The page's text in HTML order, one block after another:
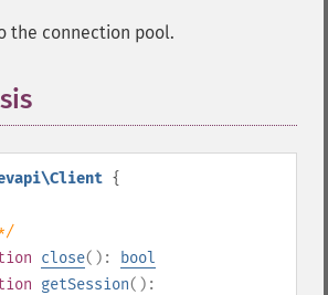
the connection pool.
{
close():
bool
getSession():